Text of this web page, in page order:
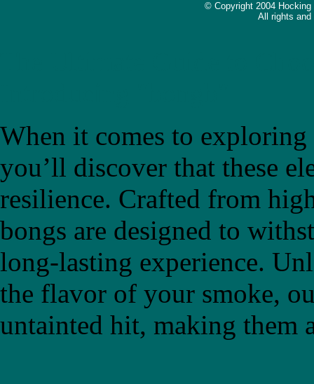
© Copyright 2004
All rights and
When it comes to
you’ll discover that these
resilience. Crafted from
bongs are designed to
long-lasting experience.
the flavor of your smoke,
untainted hit, making them